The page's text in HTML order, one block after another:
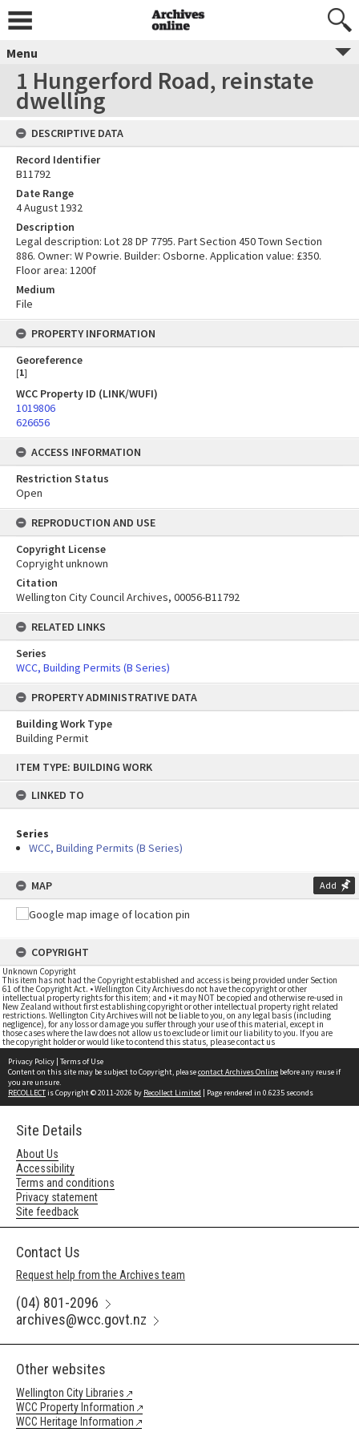
content
ITEM TYPE: BUILDING WORK
LINKED TO
Series
WCC, Building Permits (B Series)
MAP Add
COPYRIGHT
Unknown Copyright
This item has not had the Copyright established and access is being provided under Section
61 of the Copyright Act. • Wellington City Archives do not have the copyright or other
intellectual property rights for this item; and • it may NOT be copied and otherwise re-used in
New Zealand without first establishing copyright or other intellectual property right related
restrictions. Wellington City Archives will not be liable to you, on any legal basis (including
negligence), for any loss or damage you suffer through your use of this material, except in
those cases where the law does not allow us to exclude or limit our liability to you. If you are
the copyright holder or would like to contend this status, please contact us
Menu
1 Hungerford Road, reinstate
dwelling
DESCRIPTIVE DATA
Record Identifier
B11792
Date Range
4 August 1932
Description
Legal description: Lot 28 DP 7795. Part Section 450 Town Section
886. Owner: W Powrie. Builder: Osborne. Application value: £350.
Floor area: 1200f
Medium
File
PROPERTY INFORMATION
Georeference
[1]
WCC Property ID (LINK/WUFI)
1019806
626656
ACCESS INFORMATION
Restriction Status
Open
REPRODUCTION AND USE
Copyright License
Copryight unknown
Citation
Wellington City Council Archives, 00056-B11792
RELATED LINKS
Series
WCC, Building Permits (B Series)
PROPERTY ADMINISTRATIVE DATA
Building Work Type
Building Permit
Privacy Policy | Terms of Use
Content on this site may be subject to Copyright, pleasecontact Archives Online before any reuse if
you are unsure.
RECOLLECTis Copyright © 2011-2026 by Recollect Limited | Page rendered in 0.6235 seconds
Site Details
About Us
Accessibility
Terms and conditions
Privacy statement
Site feedback
Contact Us
Request help from the Archives team
(04) 801-2096
archives@wcc.govt.nz
Other websites
Wellington City Libraries
WCC Property Information
WCC Heritage Information